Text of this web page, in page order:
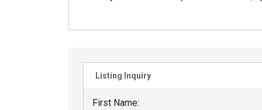
Listing Inquiry
First Name: